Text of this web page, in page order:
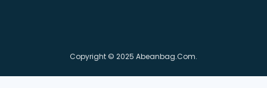
Copyright © 2025 Abeanbag.com.